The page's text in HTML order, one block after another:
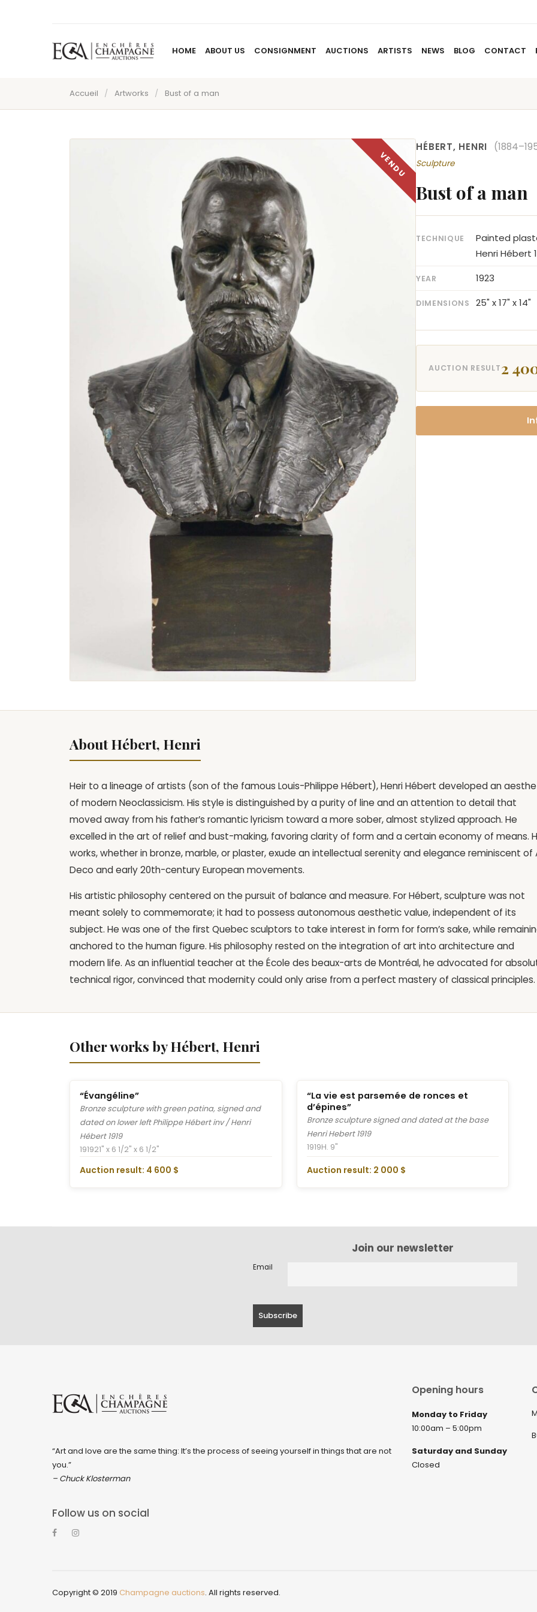
HOME ABOUT US CONSIGNMENT AUCTIONS ARTISTS NEWS BLOG CONTACT
Accueil / Artworks / Bust of a man
HÉBERT, HENRI
Sculpture
Bust of a man
TECHNIQUE
Painted
Henri Hébert
YEAR 1923
DIMENSIONS 25" x 17" x 14"
AUCTION RESULT2
About Hébert, Henri
Heir to a lineage of artists (son of the famous Louis-Philippe Hébert), Henri Hébert developed an
of modern Neoclassicism. His style is distinguished by a purity of line and an attention to detail that
moved away from his father’s romantic lyricism toward a more sober, almost stylized approach. He
excelled in the art of relief and bust-making, favoring clarity of form and a certain economy of means.
works, whether in bronze, marble, or plaster, exude an intellectual serenity and elegance reminiscent of
Deco and early 20th-century European movements.
His artistic philosophy centered on the pursuit of balance and measure. For Hébert, sculpture was not
meant solely to commemorate; it had to possess autonomous aesthetic value, independent of its
subject. He was one of the first Quebec sculptors to take interest in form for form’s sake, while
anchored to the human figure. His philosophy rested on the integration of art into architecture and
modern life. As an influential teacher at the École des beaux-arts de Montréal, he advocated for
technical rigor, convinced that modernity could only arise from a perfect mastery of classical principles.
Other works by Hébert, Henri
“Évangéline”
Bronze sculpture with green patina, signed and
dated on lower left Philippe Hébert inv / Henri
Hébert 1919
191921" x 6 1/2" x 6 1/2"
Auction result: 4 600 $
“La vie est parsemée de ronces et
d’épines”
Bronze sculpture signed and dated at the base
Henri Hebert 1919
1919H. 9"
Auction result: 2 000 $
Join our newsletter
Email
“Art and love are the same thing: It’s the process of seeing yourself in things that are not
you.”
– Chuck Klosterman
Follow us on social
Opening hours
Monday to Friday
10:00am – 5:00pm
Saturday and Sunday
Closed
Copyright © 2019 Champagne auctions. All rights reserved.